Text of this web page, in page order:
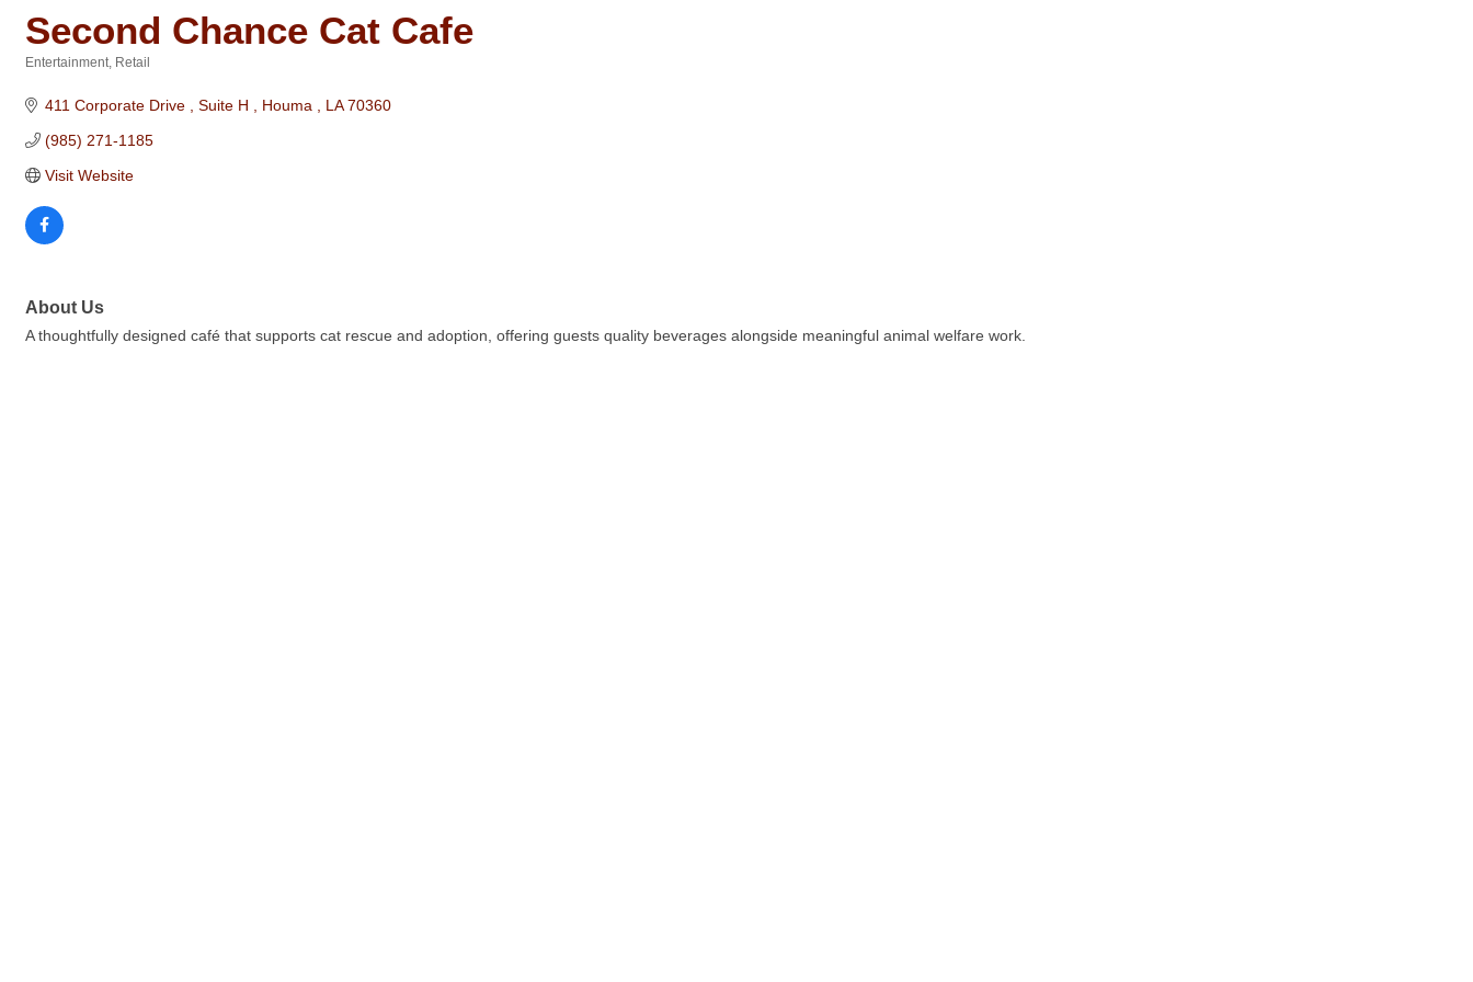
Second Chance Cat Cafe
Entertainment Retail
411 Corporate Drive Suite H Houma LA 70360
(985) 271-1185
Visit Website
About Us
A thoughtfully designed café that supports cat rescue and adoption, offering guests quality beverages alongside meaningful animal welfare work.